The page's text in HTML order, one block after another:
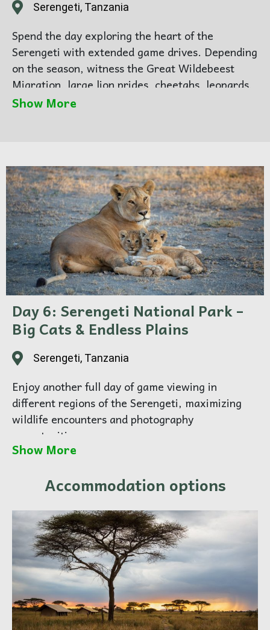
Serengeti, Tanzania
Spend the day exploring the heart of the
Serengeti with extended game drives. Depending
on the season, witness the Great Wildebeest
Migration, large lion prides, cheetahs, leopards,
and abundant plains game.
Show More
Day 6: Serengeti National Park –
Big Cats & Endless Plains
Serengeti, Tanzania
Enjoy another full day of game viewing in
different regions of the Serengeti, maximizing
wildlife encounters and photography
opportunities.
Your guide will tailor the day based on animal
Show More
Accommodation options